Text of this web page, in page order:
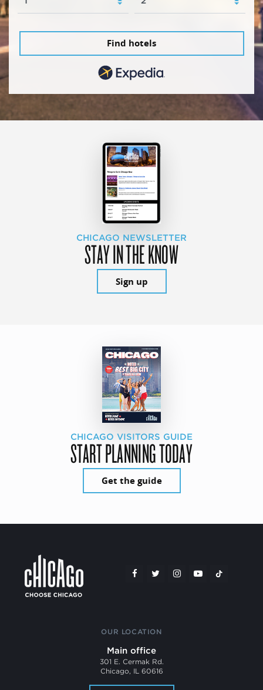
Find hotels
CHICAGO NEWSLETTER
STAY IN THE KNOW
Sign up
CHICAGO VISITORS GUIDE
START PLANNING TODAY
Get the guide
OUR LOCATION
Main office
301 E. Cermak Rd.
Chicago, IL 60616